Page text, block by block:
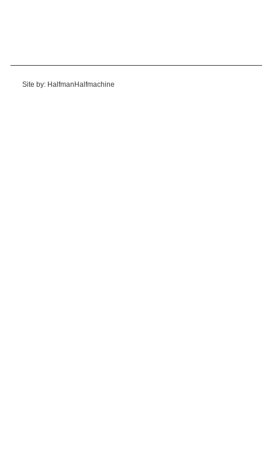
Site by: HalfmanHalfmachine